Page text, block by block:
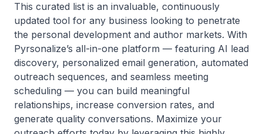
This curated list is an invaluable, continuously
updated tool for any business looking to penetrate
the personal development and author markets. With
Pyrsonalize’s all-in-one platform — featuring AI lead
discovery, personalized email generation, automated
outreach sequences, and seamless meeting
scheduling — you can build meaningful
relationships, increase conversion rates, and
generate quality conversations. Maximize your